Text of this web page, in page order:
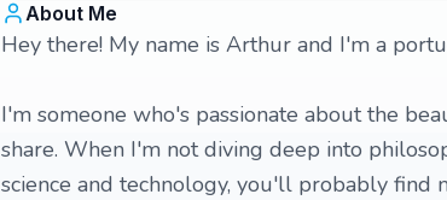
About Me
Hey there! My name is Arthur and I'm a
I'm someone who's passionate about the
share. When I'm not diving deep into
science and technology, you'll probably find